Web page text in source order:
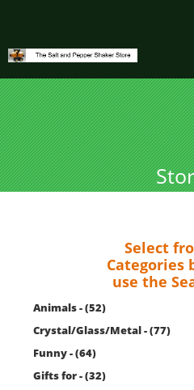
Select
Categories
use the
Animals - (52)
Crystal/Glass/Metal - (77)
Funny - (64)
Gifts for - (32)